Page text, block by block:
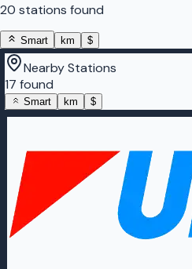
20 stations found
Smart km $
Nearby Stations
17 found
Smart km $